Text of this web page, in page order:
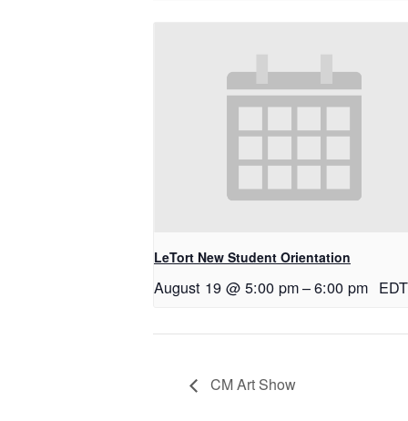
LeTort New Student Orientation
August 19 @ 5:00 pm–6:00 pm EDT
CM Art Show